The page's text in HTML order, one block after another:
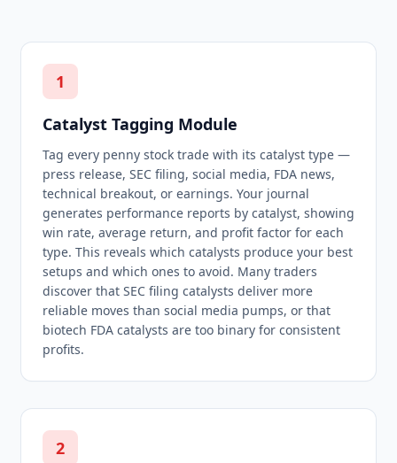
1
Catalyst Tagging Module
Tag every penny stock trade with its catalyst type —
press release, SEC filing, social media, FDA news,
technical breakout, or earnings. Your journal
generates performance reports by catalyst, showing
win rate, average return, and profit factor for each
type. This reveals which catalysts produce your best
setups and which ones to avoid. Many traders
discover that SEC filing catalysts deliver more
reliable moves than social media pumps, or that
biotech FDA catalysts are too binary for consistent
profits.
2